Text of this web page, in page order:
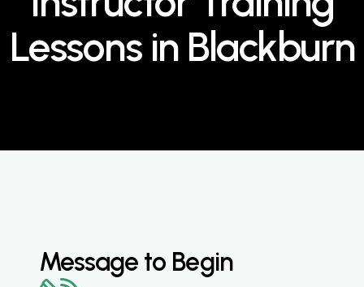
Lessons in Blackburn
Message to Begin